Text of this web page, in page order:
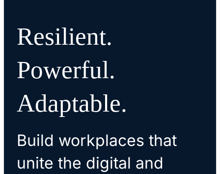
Resilient.
Powerful.
Adaptable.
Build workplaces that
unite the digital and